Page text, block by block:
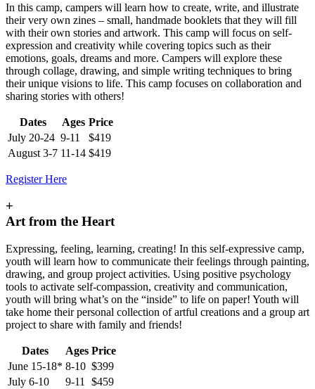
In this camp, campers will learn how to create, write, and illustrate
their very own zines – small, handmade booklets that they will fill
with their own stories and artwork. This camp will focus on self-
expression and creativity while covering topics such as their
emotions, goals, dreams and more. Campers will explore these
through collage, drawing, and simple writing techniques to bring
their unique visions to life. This camp focuses on collaboration and
sharing stories with others!
Dates Ages Price
July 20-24 9-11
$419
August 3-7 11-14 $419
Register Here
+
Art from the Heart
Expressing, feeling, learning, creating! In this self-expressive camp,
youth will learn how to communicate their feelings through painting,
drawing, and group project activities. Using positive psychology
tools to activate self-compassion, creativity and communication,
youth will bring what’s on the “inside” to life on paper! Youth will
take home their personal collection of artful creations and a group art
project to share with family and friends!
Dates Ages Price
June 15-18* 8-10 $399
July 6-10
9-11 $459